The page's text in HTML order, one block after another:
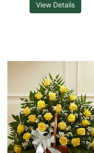
View Details